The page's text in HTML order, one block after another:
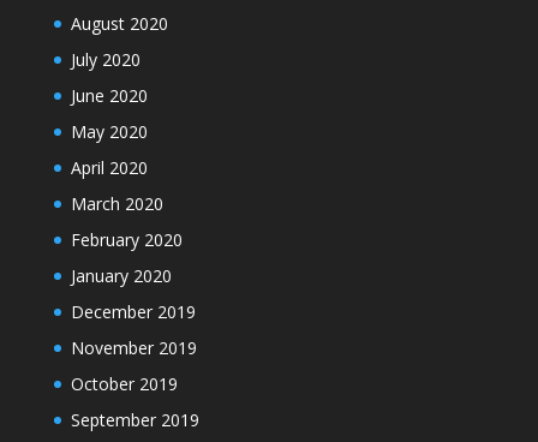
August 2020
July 2020
June 2020
May 2020
April 2020
March 2020
February 2020
January 2020
December 2019
November 2019
October 2019
September 2019